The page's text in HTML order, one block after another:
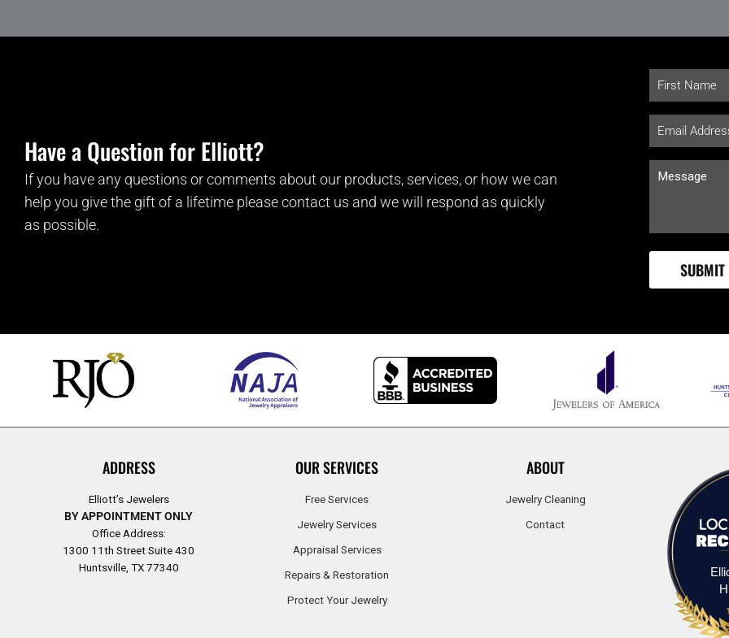
Have a Question for Elliott?
If you have any questions or comments about our products, services, or how we can
help you give the gift of a lifetime please contact us and we will respond as quickly
as possible.
ADDRESS
Elliott’s Jewelers
BY APPOINTMENT ONLY
Office Address:
1300 11th Street Suite 430
Huntsville, TX 77340
OUR SERVICES
Free Services
Jewelry Services
Appraisal Services
Repairs & Restoration
Protect Your Jewelry
ABOUT
Jewelry Cleaning
Contact